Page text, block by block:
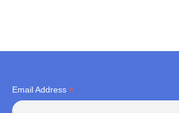
Email Address *